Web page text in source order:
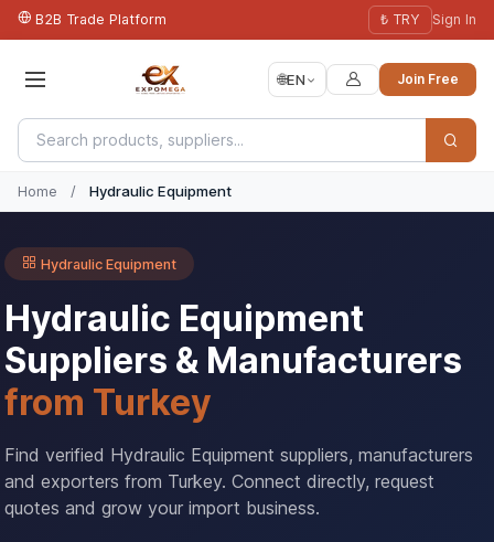
B2B Trade Platform ₺ TRY Sign In
🌐EN Join Free
Home / Hydraulic Equipment
Hydraulic Equipment
Hydraulic Equipment
Suppliers & Manufacturers
from Turkey
Find verified Hydraulic Equipment suppliers, manufacturers
and exporters from Turkey. Connect directly, request
quotes and grow your import business.